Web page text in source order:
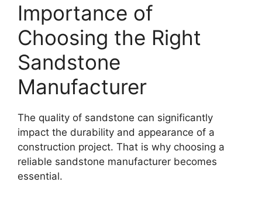
Importance of
Choosing the Right
Sandstone
Manufacturer
The quality of sandstone can significantly
impact the durability and appearance of a
construction project. That is why choosing a
reliable sandstone manufacturer becomes
essential.